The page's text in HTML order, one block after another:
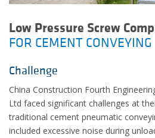
Low Pressure Screw
FOR CEMENT CONVEYING
Challenge
China Construction Fourth
Ltd faced significant challenges at
traditional cement pneumatic
included excessive noise during